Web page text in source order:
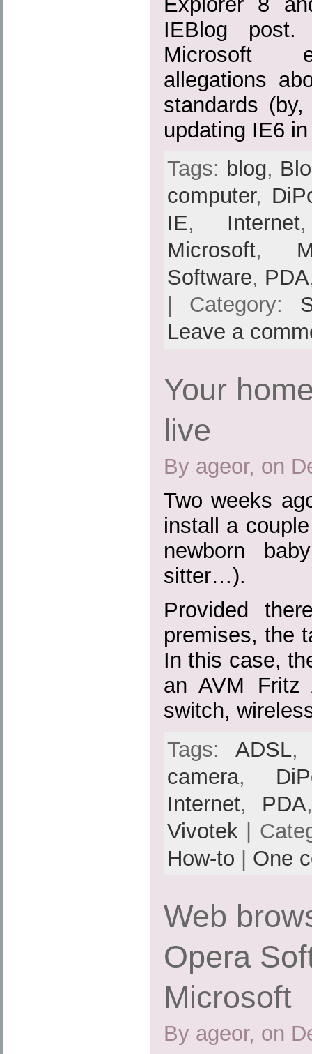
IEBlog
Microsoft
allegations
standards
updating IE6
Tags: blog,
computer,
IE, Internet
Microsoft,
Software, PDA
| Category:
Leave a
Your
live
By ageor, on
Two weeks
install a
newborn
sitter…).
Provided
premises, the
In this case,
an AVM Fritz
switch,
Tags:ADSL
camera,
Internet, PDA
Vivotek |
How-to
One
Web
Opera
Microsoft
By ageor, on